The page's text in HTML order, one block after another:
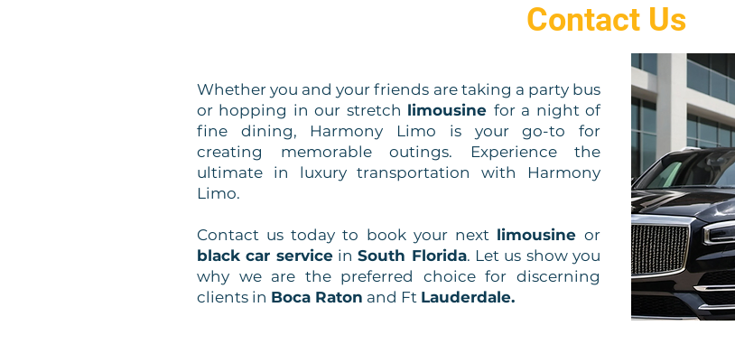
Contact Us
Whether you and your friends are taking a party bus
or hopping in our stretch limousine for a night of
fine dining, Harmony Limo is your go-to for
creating memorable outings. Experience the
ultimate in luxury transportation with Harmony
Limo.
Contact us today to book your next limousine or
black car serviceinSouth Florida. Let us show you
why we are the preferred choice for discerning
clients in Boca Raton and Ft Lauderdale.